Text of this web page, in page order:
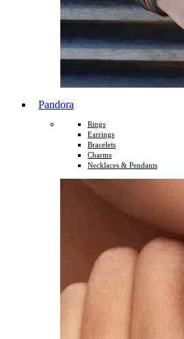
Pandora
Rings
Earrings
Bracelets
Charms
Necklaces & Pendants